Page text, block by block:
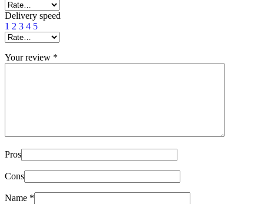
Delivery speed
1 2 3 4 5
Your review *
Pros
Cons
Name *